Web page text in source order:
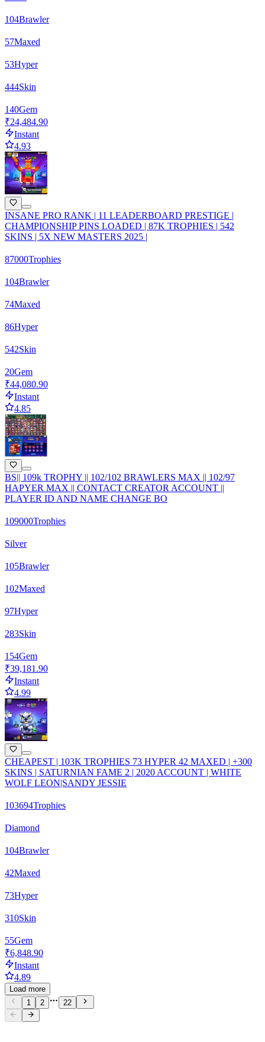
104Brawler
57Maxed
53Hyper
444Skin
140Gem
₹24,484.90
Instant
4.93
INSANE PRO RANK | 11 LEADERBOARD PRESTIGE |
CHAMPIONSHIP PINS LOADED | 87K TROPHIES | 542
SKINS | 5X NEW MASTERS 2025 |
87000Trophies
104Brawler
74Maxed
86Hyper
542Skin
20Gem
₹44,080.90
Instant
4.85
BS|| 109k TROPHY || 102/102 BRAWLERS MAX || 102/97
HAPYER MAX || CONTACT CREATOR ACCOUNT ||
PLAYER ID AND NAME CHANGE BO
109000Trophies
Silver
105Brawler
102Maxed
97Hyper
283Skin
154Gem
₹39,181.90
Instant
4.99
CHEAPEST | 103K TROPHIES 73 HYPER 42 MAXED | +300
SKINS | SATURNIAN FAME 2 | 2020 ACCOUNT | WHITE
WOLF LEON|SANDY JESSIE
103694Trophies
Diamond
104Brawler
42Maxed
73Hyper
310Skin
55Gem
₹6,848.90
Instant
4.89
Load more
1
2 22